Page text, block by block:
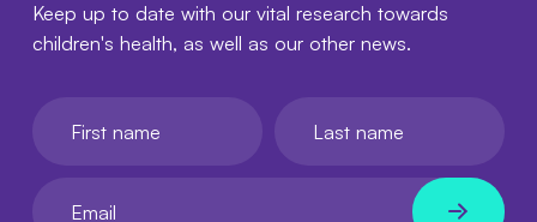
Keep up to date with our vital research towards
children's health, as well as our other news.